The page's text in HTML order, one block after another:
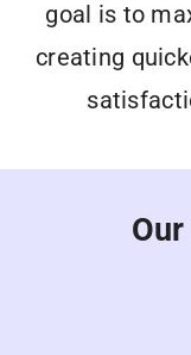
goal is to
creating